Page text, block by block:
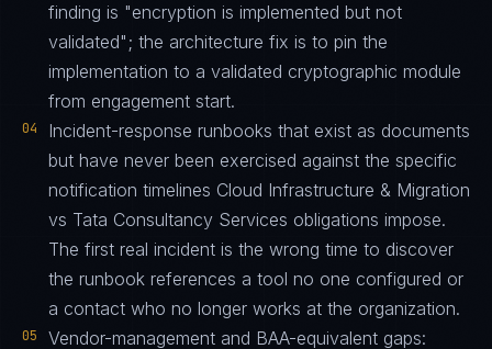
finding is "encryption is implemented but not
validated"; the architecture fix is to pin the
implementation to a validated cryptographic module
from engagement start.
04
Incident-response runbooks that exist as documents
but have never been exercised against the specific
notification timelines Cloud Infrastructure & Migration
vs Tata Consultancy Services obligations impose.
The first real incident is the wrong time to discover
the runbook references a tool no one configured or
a contact who no longer works at the organization.
05
Vendor-management and BAA-equivalent gaps: